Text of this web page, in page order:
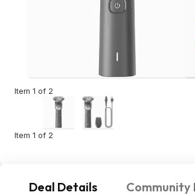
Item 1 of 2
Item 1 of 2
Deal Details Community